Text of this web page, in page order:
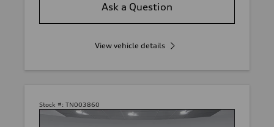
Ask a Question
View vehicle details
Stock #: TN003860